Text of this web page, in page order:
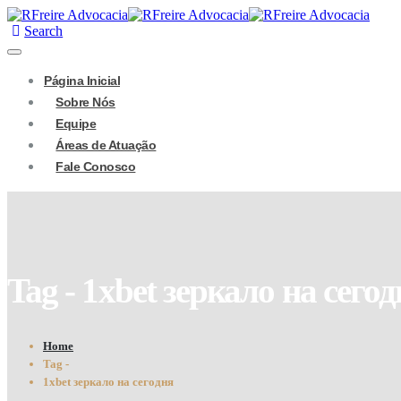
Search
Página Inicial
Sobre Nós
Equipe
Áreas de Atuação
Fale Conosco
Tag - 1xbet зеркало на
Home
Tag -
1xbet зеркало на сегодня